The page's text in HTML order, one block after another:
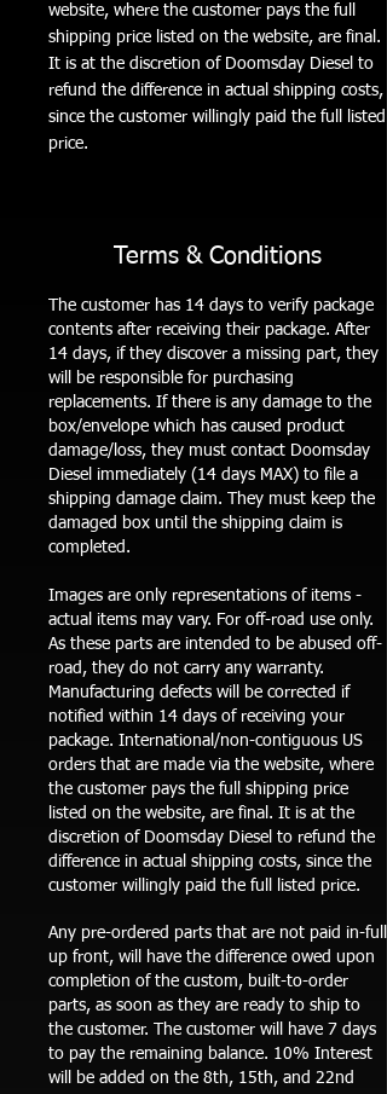
website, where the customer pays the full
shipping price listed on the website, are final.
It is at the discretion of Doomsday Diesel to
refund the difference in actual shipping costs,
since the customer willingly paid the full listed
price.
Terms & Conditions
The customer has 14 days to verify package
contents after receiving their package. After
14 days, if they discover a missing part, they
will be responsible for purchasing
replacements. If there is any damage to the
box/envelope which has caused product
damage/loss, they must contact Doomsday
Diesel immediately (14 days MAX) to file a
shipping damage claim. They must keep the
damaged box until the shipping claim is
completed.
Images are only representations of items -
actual items may vary. For off-road use only.
As these parts are intended to be abused off-
road, they do not carry any warranty.
Manufacturing defects will be corrected if
notified within 14 days of receiving your
package. International/non-contiguous US
orders that are made via the website, where
the customer pays the full shipping price
listed on the website, are final. It is at the
discretion of Doomsday Diesel to refund the
difference in actual shipping costs, since the
customer willingly paid the full listed price.
Any pre-ordered parts that are not paid in-full
up front, will have the difference owed upon
completion of the custom, built-to-order
parts, as soon as they are ready to ship to
the customer. The customer will have 7 days
to pay the remaining balance. 10% Interest
will be added on the 8th, 15th, and 22nd